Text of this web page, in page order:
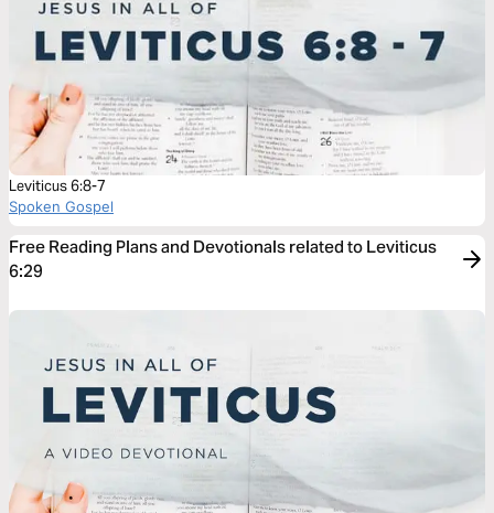
Leviticus 6:8-7
Spoken Gospel
Free Reading Plans and Devotionals related to Leviticus
6:29